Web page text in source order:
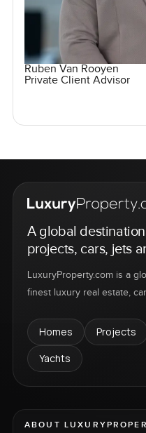
Ruben Van Rooyen
Private Client Advisor
A global
projects, cars, jets
LuxuryProperty.com is a
finest luxury real estate,
Homes Projects
Yachts
ABOUT